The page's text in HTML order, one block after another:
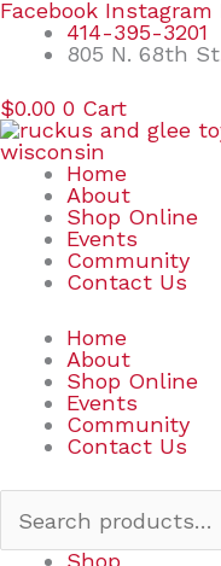
Skip
content
Facebook Instagram
414-395-3201
805 N. 68th
$0.00 0 Cart
Home
About
Shop Online
Events
Community
Contact Us
Home
About
Shop Online
Events
Community
Contact Us
Search